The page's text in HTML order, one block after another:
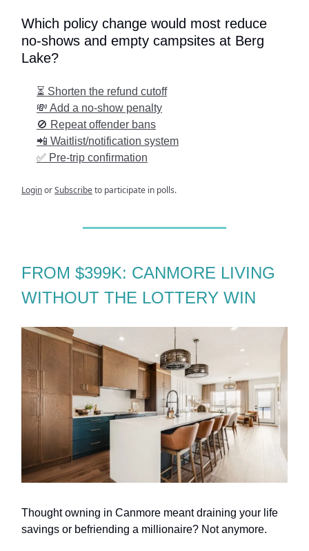
Which policy change would most reduce
no-shows and empty campsites at Berg
Lake?
⏳ Shorten the refund cutoff
💸 Add a no-show penalty
🚫 Repeat offender bans
📲 Waitlist/notification system
✅ Pre-trip confirmation
LoginorSubscribeto participate in polls.
FROM $399K: CANMORE LIVING
WITHOUT THE LOTTERY WIN
Thought owning in Canmore meant draining your life
savings or befriending a millionaire? Not anymore.